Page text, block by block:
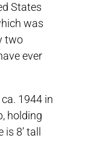
States
was
two
ever
1944 in
holding
8’ tall